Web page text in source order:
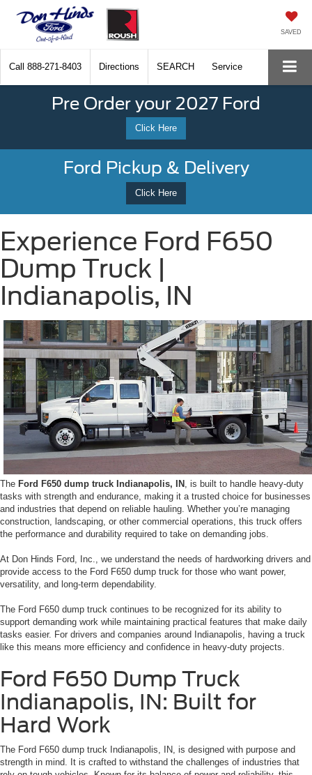
SAVED
Call 888-271-8403 Directions SEARCH Service
Pre Order your 2027 Ford
Click Here
Ford Pickup & Delivery
Click Here
Experience Ford F650
Dump Truck |
Indianapolis, IN
The Ford F650 dump truck Indianapolis, IN , is built to handle heavy-duty
tasks with strength and endurance, making it a trusted choice for businesses
and industries that depend on reliable hauling. Whether you’re managing
construction, landscaping, or other commercial operations, this truck offers
the performance and durability required to take on demanding jobs.
At Don Hinds Ford, Inc., we understand the needs of hardworking drivers and
provide access to the Ford F650 dump truck for those who want power,
versatility, and long-term dependability.
The Ford F650 dump truck continues to be recognized for its ability to
support demanding work while maintaining practical features that make daily
tasks easier. For drivers and companies around Indianapolis, having a truck
like this means more efficiency and confidence in heavy-duty projects.
Ford F650 Dump Truck
Indianapolis, IN: Built for
Hard Work
The Ford F650 dump truck Indianapolis, IN, is designed with purpose and
strength in mind. It is crafted to withstand the challenges of industries that